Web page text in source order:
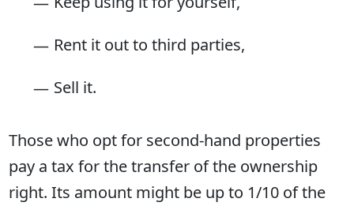
Rent it out to third parties,
Sell it.
Those who opt for second-hand properties
pay a tax for the transfer of the ownership
right. Its amount might be up to 1/10 of the